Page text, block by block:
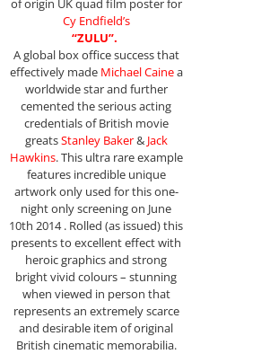
of origin UK quad film poster for
Cy Endfield’s
“ZULU”.
A global box office success that
effectively made Michael Cainea
worldwide star and further
cemented the serious acting
credentials of British movie
greatsStanley Baker& Jack
Hawkins. This ultra rare example
features incredible unique
artwork only used for this one-
night only screening on June
10th 2014 . Rolled (as issued) this
presents to excellent effect with
heroic graphics and strong
bright vivid colours – stunning
when viewed in person that
represents an extremely scarce
and desirable item of original
British cinematic memorabilia.